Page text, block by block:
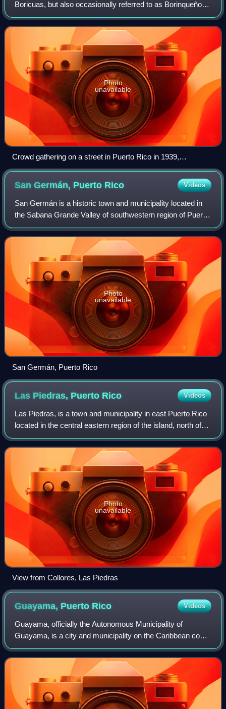
Boricuas, but also occasionally referred to as Borinqueños,
Borincanos, or Puertorros, are an ethnic group based in the
Caribbean archipelago and
Photo
unavailable
Crowd gathering on a street in Puerto Rico in 1939,
photographed by Robert Yarnall Richie
San Germán, Puerto Rico Videos
San Germán is a historic town and municipality located in
the Sabana Grande Valley of southwestern region of Puerto
Rico, south of Mayagüez and Maricao, north of Lajas, east
of Hormigueros and Cabo Ro
Photo
unavailable
San Germán, Puerto Rico
Las Piedras, Puerto Rico Videos
Las Piedras, is a town and municipality in east Puerto Rico
located in the central eastern region of the island, north of
Yabucoa; south of Canóvanas and Río Grande; east of
Juncos and San Lorenzo; an
Photo
unavailable
View from Collores, Las Piedras
Guayama, Puerto Rico Videos
Guayama, officially the Autonomous Municipality of
Guayama, is a city and municipality on the Caribbean coast
of Puerto Rico. As of the 2020 U.S. census, the city had a
population of 36,614. It is the